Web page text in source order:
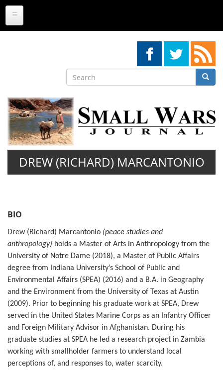
Skip
main
Search
Search
DREW (RICHARD) MARCANTONIO
BIO
Drew (Richard) Marcantonio (peace studies and
anthropology) holds a Master of Arts in Anthropology from the
University of Notre Dame (2018), a Master of Public Affairs
degree from Indiana University’s School of Public and
Environmental Affairs (SPEA) (2016) and a B.A. in Geography
and the Environment from the University of Texas at Austin
(2009). Prior to beginning his graduate work at SPEA, Drew
served in the United States Marine Corps as an Infantry Officer
and Foreign Military Advisor in Afghanistan. During his
graduate studies at SPEA he led a research project in Zambia
working with smallholder farmers to understand local
perceptions of, and responses to, water scarcity.